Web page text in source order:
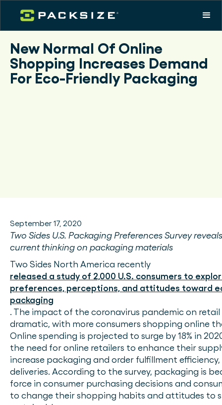
New Normal Of Online
Shopping Increases Demand
For Eco-Friendly Packaging
September 17, 2020
Two Sides U.S. Packaging Preferences Survey
current thinking on packaging materials
Two Sides North America recently
released a study of 2,000 U.S. consumers to
preferences, perceptions, and attitudes toward
packaging
. The impact of the coronavirus pandemic on retail
dramatic, with more consumers shopping online
Online spending is projected to surge by 18% in
the need for online retailers to enhance their
increase packaging and order fulfillment
deliveries. According to the survey, packaging is
force in consumer purchasing decisions and
to change their shopping habits and attitudes to